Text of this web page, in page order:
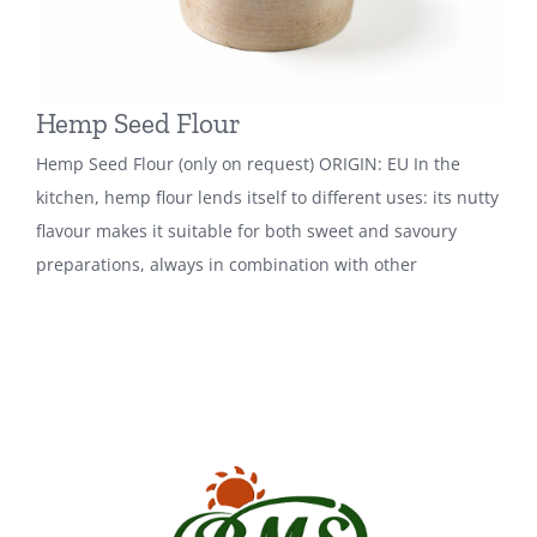
Hemp Seed Flour
Hemp Seed Flour (only on request) ORIGIN: EU In the
kitchen, hemp flour lends itself to different uses: its nutty
flavour makes it suitable for both sweet and savoury
preparations, always in combination with other